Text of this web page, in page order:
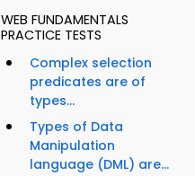
WEB FUNDAMENTALS
PRACTICE TESTS
Complex selection
predicates are of
types...
Types of Data
Manipulation
language (DML) are...